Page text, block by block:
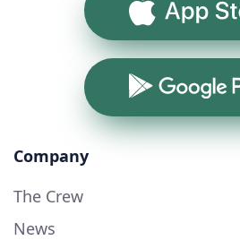
App Store
Google Play
Company
The Crew
News